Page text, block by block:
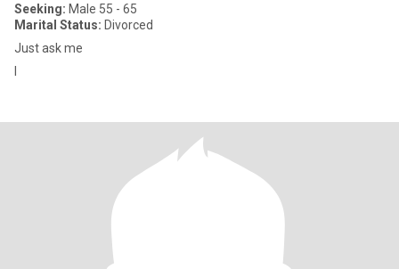
Seeking: Male 55 - 65
Marital Status: Divorced
Just ask me